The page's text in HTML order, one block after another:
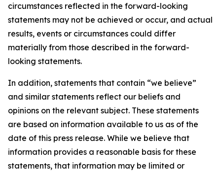
circumstances reflected in the forward-looking
statements may not be achieved or occur, and actual
results, events or circumstances could differ
materially from those described in the forward-
looking statements.
In addition, statements that contain “we believe”
and similar statements reflect our beliefs and
opinions on the relevant subject. These statements
are based on information available to us as of the
date of this press release. While we believe that
information provides a reasonable basis for these
statements, that information may be limited or